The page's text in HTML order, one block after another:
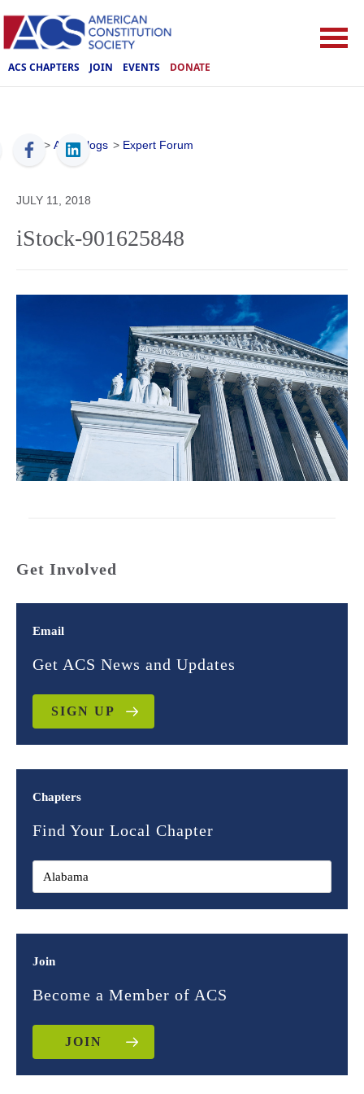
ACS CHAPTERS JOIN EVENTS DONATE
ACS > ACS Blogs > Expert Forum
JULY 11, 2018
iStock-901625848
Get Involved
Email
Get ACS News and Updates
SIGN UP
Chapters
Find Your Local Chapter
Join
Become a Member of ACS
JOIN